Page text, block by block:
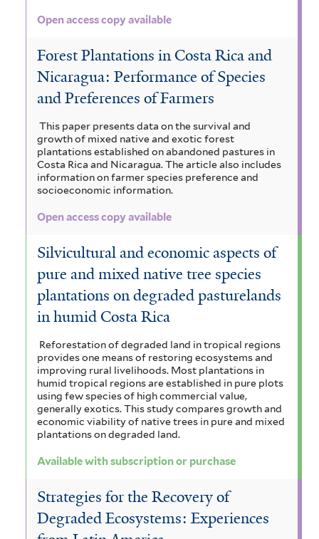
Open access copy available
Forest Plantations in Costa Rica and
Nicaragua: Performance of Species
and Preferences of Farmers
This paper presents data on the survival and
growth of mixed native and exotic forest
plantations established on abandoned pastures in
Costa Rica and Nicaragua. The article also includes
information on farmer species preference and
socioeconomic information.
Open access copy available
Silvicultural and economic aspects of
pure and mixed native tree species
plantations on degraded pasturelands
in humid Costa Rica
Reforestation of degraded land in tropical regions
provides one means of restoring ecosystems and
improving rural livelihoods. Most plantations in
humid tropical regions are established in pure plots
using few species of high commercial value,
generally exotics. This study compares growth and
economic viability of native trees in pure and mixed
plantations on degraded land.
Available with subscription or purchase
Strategies for the Recovery of
Degraded Ecosystems: Experiences